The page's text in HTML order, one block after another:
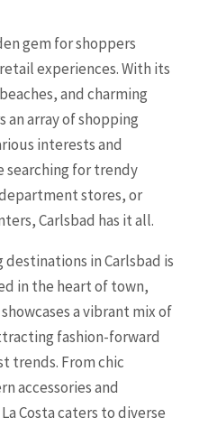
gem for shoppers
experiences. With its
and charming
an array of shopping
interests and
searching for trendy
stores, or
Carlsbad has it all.
in Carlsbad is
in the heart of town,
a vibrant mix of
fashion-forward
trends. From chic
accessories and
Costa caters to diverse